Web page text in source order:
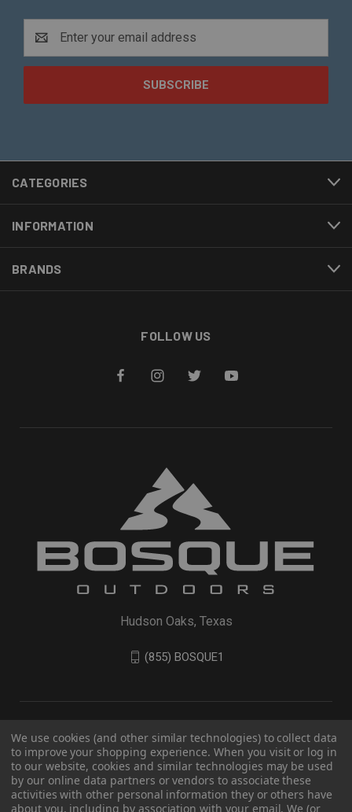
Address
CATEGORIES
INFORMATION
BRANDS
FOLLOW US
Hudson Oaks, Texas
(855) BOSQUE1
We use cookies (and other similar technologies) to collect data
to improve your shopping experience. When you visit or log in
to our website, cookies and similar technologies may be used
by our online data partners or vendors to associate these
activities with other personal information they or others have
about you, including by association with your email. We (or